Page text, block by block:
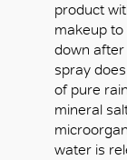
product
makeup to
down after
spray
of pure
mineral
water is